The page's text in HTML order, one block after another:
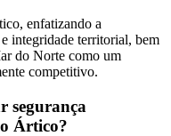
enfatizando a
integridade territorial, bem
do Norte como um
competitivo.
segurança
Ártico?